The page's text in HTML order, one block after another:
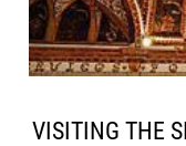
VISITING THE